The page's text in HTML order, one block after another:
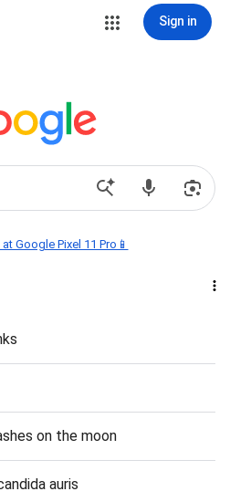
Sign in
Google Pixel 11 Pro📱
on the moon
auris